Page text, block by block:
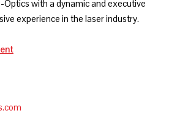
Optics with a dynamic and executive
experience in the laser industry.